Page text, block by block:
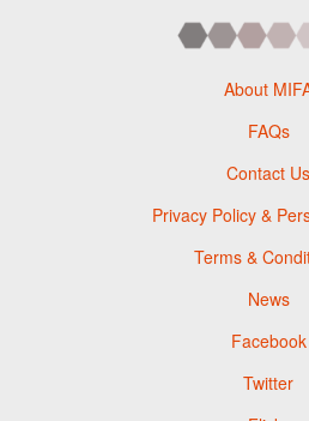
About
FAQs
Contact Us
Privacy Policy &
Terms &
News
Facebook
Twitter